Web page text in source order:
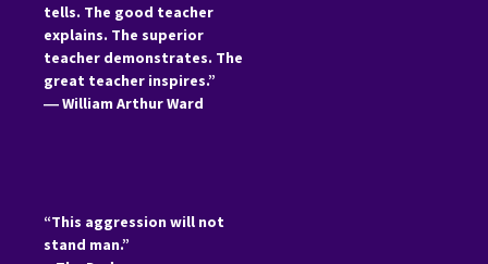
tells. The good teacher
explains. The superior
teacher demonstrates. The
great teacher inspires.”
―William Arthur Ward
“This aggression will not
stand man.”